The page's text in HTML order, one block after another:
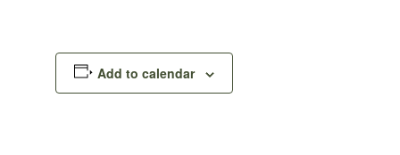
Add to calendar